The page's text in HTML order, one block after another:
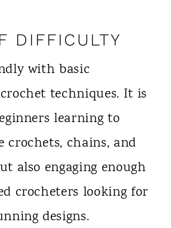
DIFFICULTY
with basic
techniques. It is
learning to
crochets, chains, and
also engaging enough
crocheters looking for
designs.